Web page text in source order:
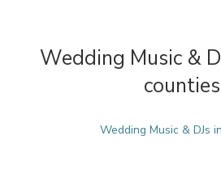
Wedding Music &
counties
Wedding Music & DJs